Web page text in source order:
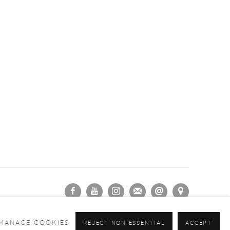
COOKIES REJECT NON ESSENTIAL ACCEPT